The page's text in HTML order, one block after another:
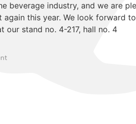
beverage industry, and we are
this year. We look forward
stand no. 4-217, hall no. 4